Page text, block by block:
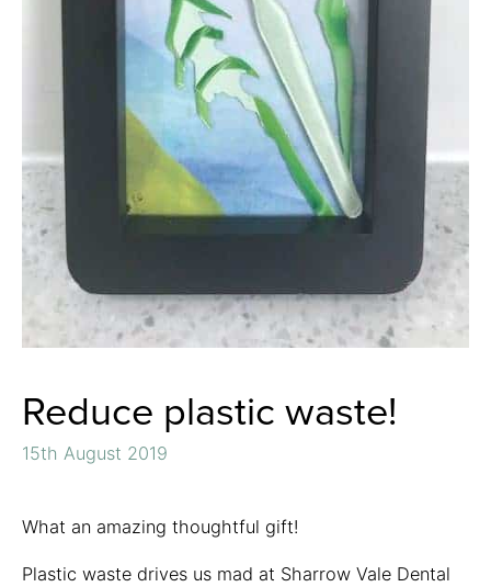
Reduce plastic waste!
15th August 2019
What an amazing thoughtful gift!
Plastic waste drives us mad at Sharrow Vale Dental